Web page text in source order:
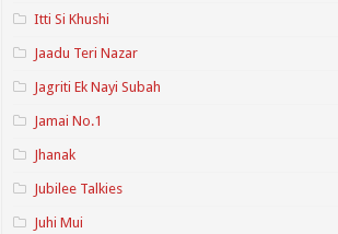
Itti Si Khushi
Jaadu Teri Nazar
Jagriti Ek Nayi Subah
Jamai No.1
Jhanak
Jubilee Talkies
Juhi Mui